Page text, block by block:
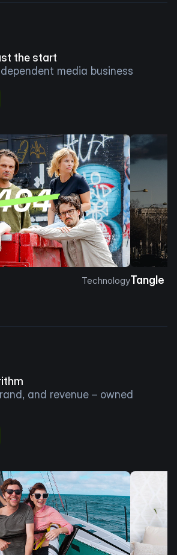
the start
media business
TechnologyTangle
and revenue – owned